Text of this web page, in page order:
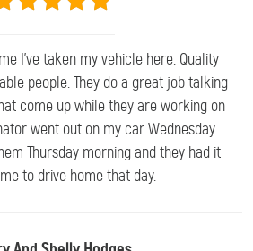
I've taken my vehicle here. Quality
people. They do a great job talking
come up while they are working on
went out on my car Wednesday
Thursday morning and they had it
to drive home that day.